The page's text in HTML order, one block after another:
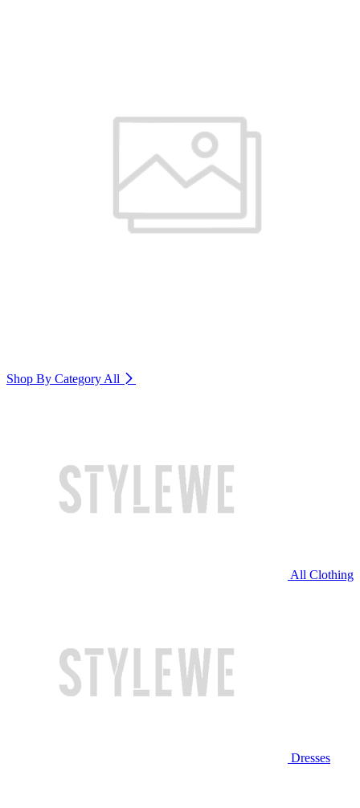
Shop By Category All
All Clothing
Dresses